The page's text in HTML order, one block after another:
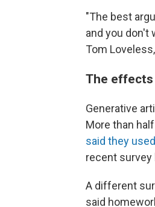
"The best
and you don't
Tom
The
Generative
More than
said they
recent survey
A different
said